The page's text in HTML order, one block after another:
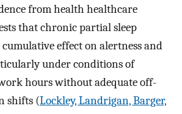
from health healthcare
that chronic partial sleep
effect on alertness and
under conditions of
hours without adequate off-
shifts (Lockley, Landrigan, Barger,